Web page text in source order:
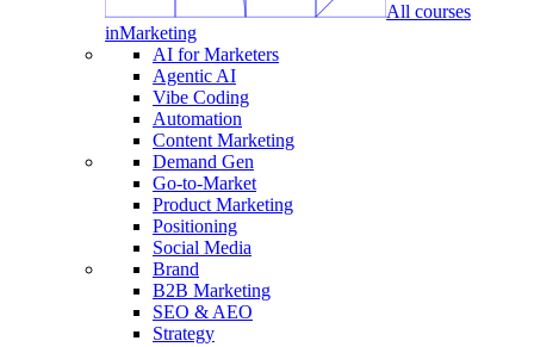
All courses
inMarketing
AI for Marketers
Agentic AI
Vibe Coding
Automation
Content Marketing
Demand Gen
Go-to-Market
Product Marketing
Positioning
Social Media
Brand
B2B Marketing
SEO & AEO
Strategy